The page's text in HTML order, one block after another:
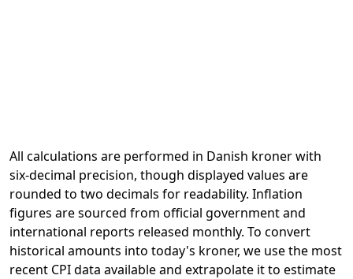
All calculations are performed in Danish kroner with
six-decimal precision, though displayed values are
rounded to two decimals for readability. Inflation
figures are sourced from official government and
international reports released monthly. To convert
historical amounts into today's kroner, we use the most
recent CPI data available and extrapolate it to estimate